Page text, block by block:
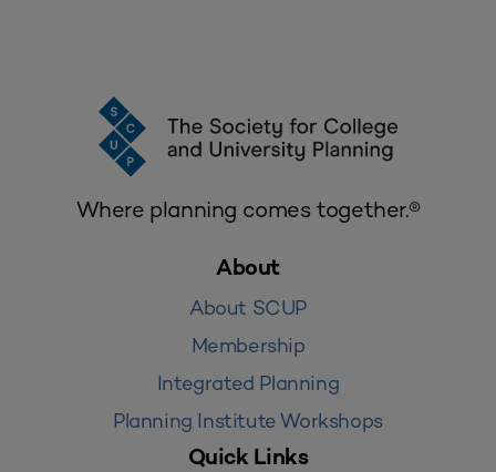
Where planning comes together.®
About
About SCUP
Membership
Integrated Planning
Planning Institute Workshops
Quick Links